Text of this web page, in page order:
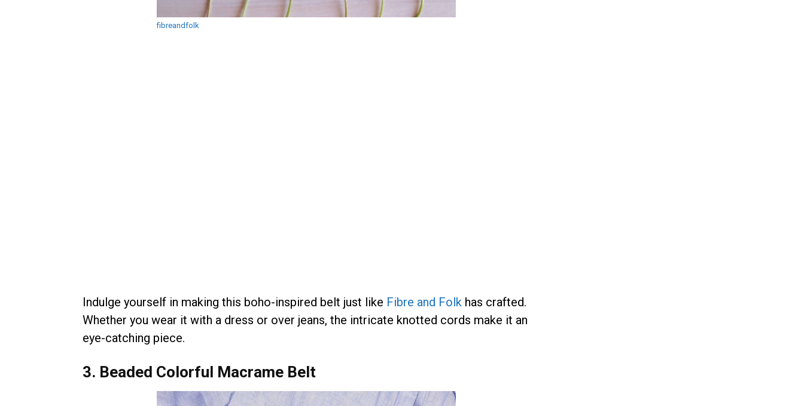
fibreandfolk
Indulge yourself in making this boho-inspired belt just like Fibre and Folk has crafted.
Whether you wear it with a dress or over jeans, the intricate knotted cords make it an
eye-catching piece.
3. Beaded Colorful Macrame Belt